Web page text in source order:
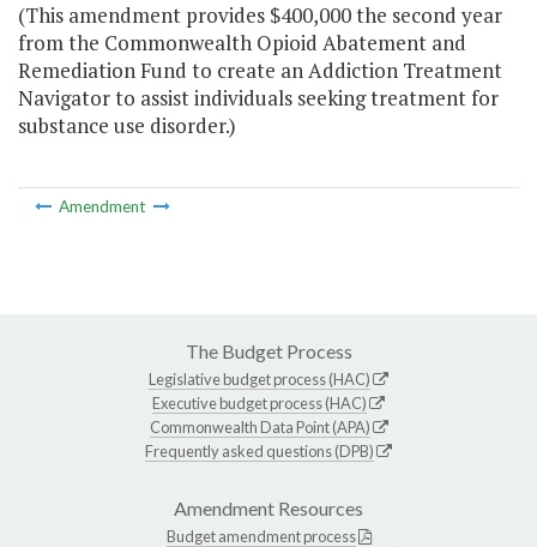
(This amendment provides $400,000 the second year
from the Commonwealth Opioid Abatement and
Remediation Fund to create an Addiction Treatment
Navigator to assist individuals seeking treatment for
substance use disorder.)
Amendment
The Budget Process
Legislative budget process (HAC)
Executive budget process (HAC)
Commonwealth Data Point (APA)
Frequently asked questions (DPB)
Amendment Resources
Budget amendment process